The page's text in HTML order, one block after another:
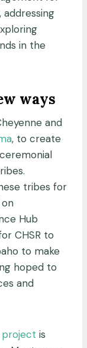
in the
ways
and
, to create
tribes for
Hub
CHSR to
to make
hoped to
and
project is